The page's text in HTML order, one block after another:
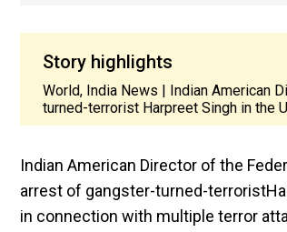
Story highlights
World, India News | Indian American
turned-terrorist Harpreet Singh in the
Indian American Director of the
arrest of gangster-turned-terrorist
in connection with multiple terror